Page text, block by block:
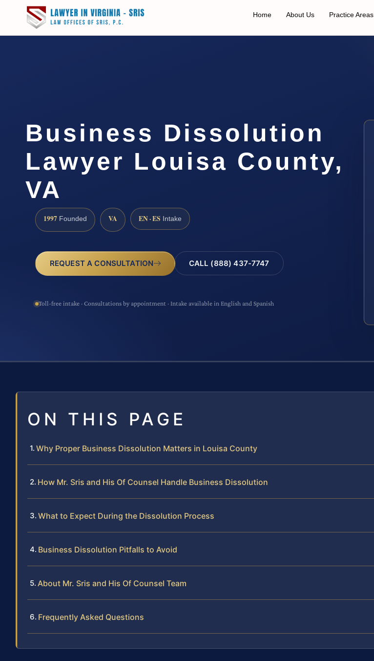
Home About Us Practice Areas
Business Dissolution
Lawyer Louisa County,
VA
1997 Founded VA EN · ES Intake
REQUEST A CONSULTATION CALL (888) 437-7747
Toll-free intake · Consultations by appointment · Intake available in English and Spanish
ON THIS PAGE
Why Proper Business Dissolution Matters in Louisa County
How Mr. Sris and His Of Counsel Handle Business Dissolution
What to Expect During the Dissolution Process
Business Dissolution Pitfalls to Avoid
About Mr. Sris and His Of Counsel Team
Frequently Asked Questions